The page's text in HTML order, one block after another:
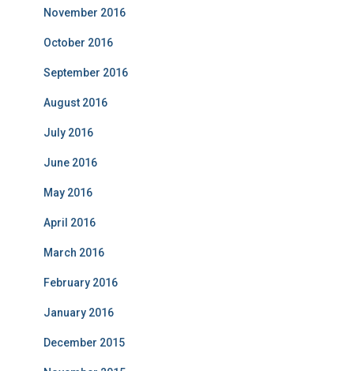
November 2016
October 2016
September 2016
August 2016
July 2016
June 2016
May 2016
April 2016
March 2016
February 2016
January 2016
December 2015